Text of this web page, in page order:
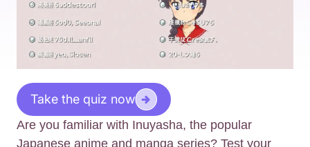
Take the quiz now
Are you familiar with Inuyasha, the popular
Japanese anime and manga series? Test your